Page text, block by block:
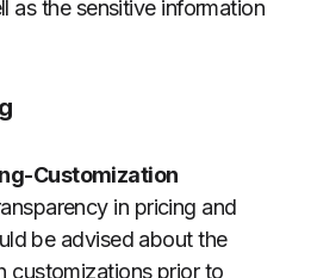
as the sensitive information
Customization
in pricing and
be advised about the
customizations prior to